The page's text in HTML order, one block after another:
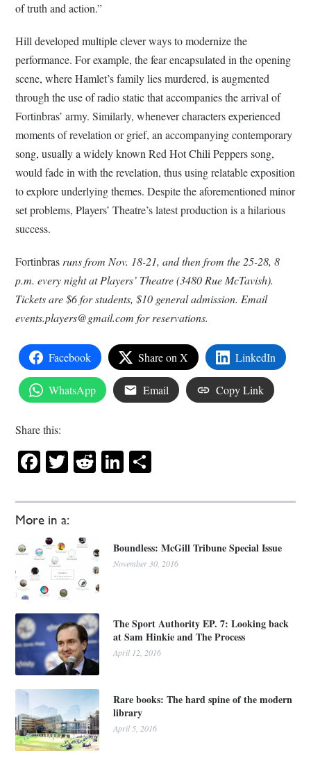
More in a:
Boundless: McGill Tribune Special Issue
November 30, 2016
The Sport Authority EP. 7: Looking back
at Sam Hinkie and The Process
April 12, 2016
Rare books: The hard spine of the modern
library
April 5, 2016
of truth and action.”
Hill developed multiple clever ways to modernize the
performance. For example, the fear encapsulated in the opening
scene, where Hamlet’s family lies murdered, is augmented
through the use of radio static that accompanies the arrival of
Fortinbras’ army. Similarly, whenever characters experienced
moments of revelation or grief, an accompanying contemporary
song, usually a widely known Red Hot Chili Peppers song,
would fade in with the revelation, thus using relatable exposition
to explore underlying themes. Despite the aforementioned minor
set problems, Players’ Theatre’s latest production is a hilarious
success.
Fortinbrasruns from Nov. 18-21, and then from the 25-28, 8
p.m. every night at Players’ Theatre (3480 Rue McTavish).
Tickets are $6 for students, $10 general admission. Email
events.players@gmail.com for reservations.
Facebook Share on X LinkedIn
WhatsApp Email Copy Link
Share this:
Facebook
Twitter
RedditLinkedIn